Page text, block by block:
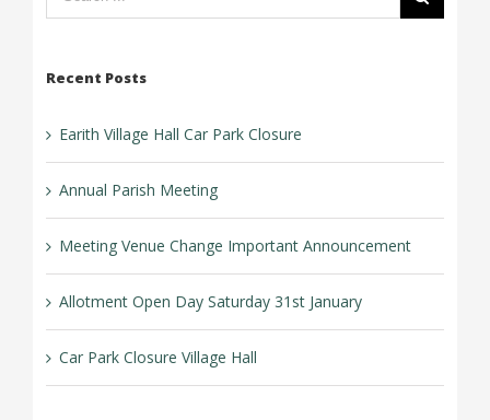
form:
Recent Posts
Earith Village Hall Car Park Closure
Annual Parish Meeting
Meeting Venue Change Important Announcement
Allotment Open Day Saturday 31st January
Car Park Closure Village Hall